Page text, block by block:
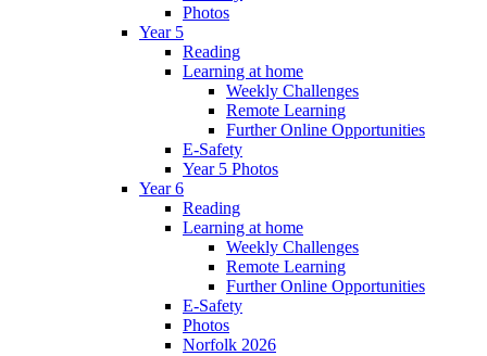
Photos
Year 5
Reading
Learning at home
Weekly Challenges
Remote Learning
Further Online Opportunities
E-Safety
Year 5 Photos
Year 6
Reading
Learning at home
Weekly Challenges
Remote Learning
Further Online Opportunities
E-Safety
Photos
Norfolk 2026